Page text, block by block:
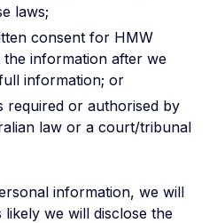
laws;
consent for HMW
information after we
information; or
required or authorised by
law or a court/tribunal
information, we will
we will disclose the